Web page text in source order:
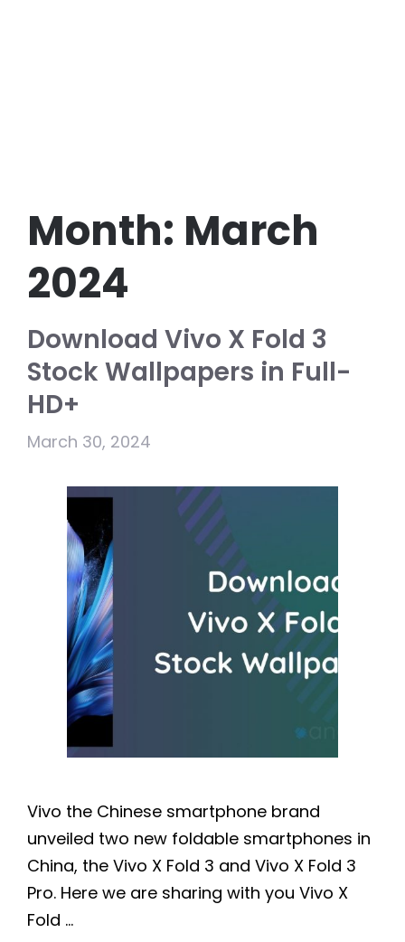
Month: March
2024
Download Vivo X Fold 3
Stock Wallpapers in Full-
HD+
March 30, 2024
Vivo the Chinese smartphone brand
unveiled two new foldable smartphones in
China, the Vivo X Fold 3 and Vivo X Fold 3
Pro. Here we are sharing with you Vivo X
Fold …